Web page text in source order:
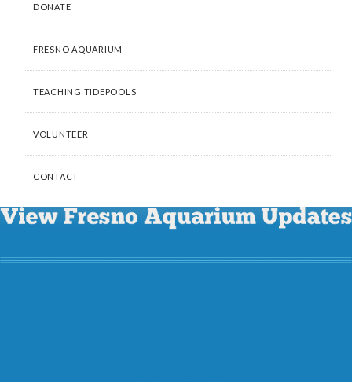
DONATE
FRESNO AQUARIUM
TEACHING TIDEPOOLS
VOLUNTEER
CONTACT